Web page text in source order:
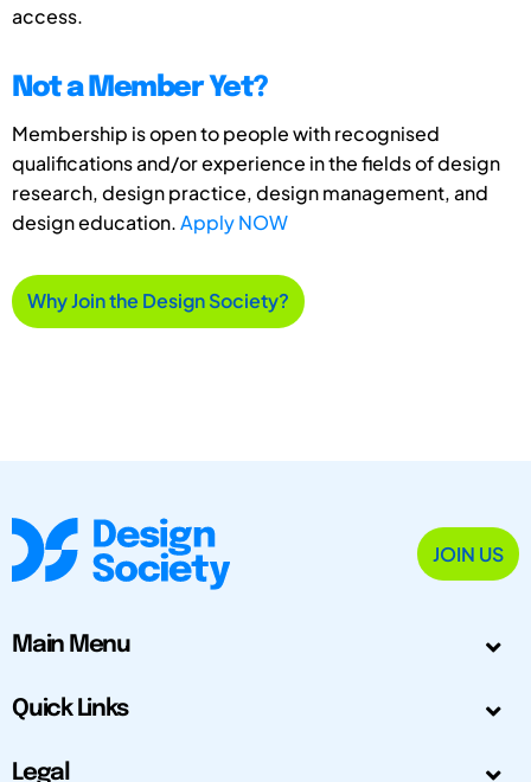
access.
Not a Member Yet?
Membership is open to people with recognised
qualifications and/or experience in the fields of design
research, design practice, design management, and
design education.Apply NOW
Why Join the Design Society?
JOIN US
Main Menu
Quick Links
Legal